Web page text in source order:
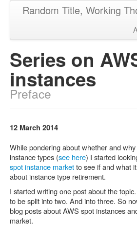
Random Title, Working
Series on
instances
Preface
12 March 2014
While pondering about whether and
instance types (see here) I started
spot instance marketto see if and what
about instance type retirement.
I started writing one post about the
to be split into two. And into three. So
blog posts about AWS spot instances
market.